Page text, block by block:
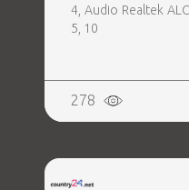
4, Audio Realtek
5, 10
278